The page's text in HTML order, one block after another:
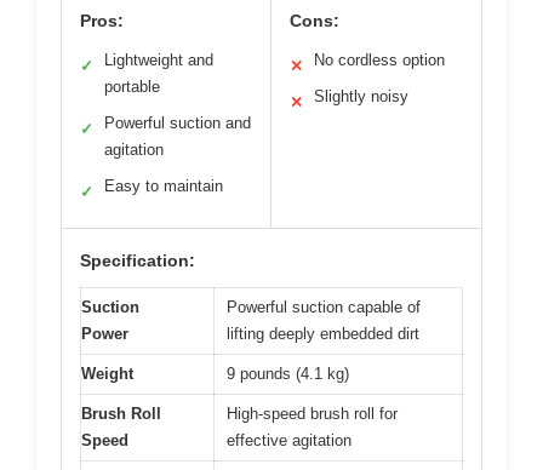
Pros:
✓
Lightweight and
portable
✓
Powerful suction and
agitation
✓ Easy to maintain
Cons:
✕ No cordless option
✕ Slightly noisy
Specification:
Suction
Power
Powerful suction capable of
lifting deeply embedded dirt
Weight 9 pounds (4.1 kg)
Brush Roll
Speed
High-speed brush roll for
effective agitation